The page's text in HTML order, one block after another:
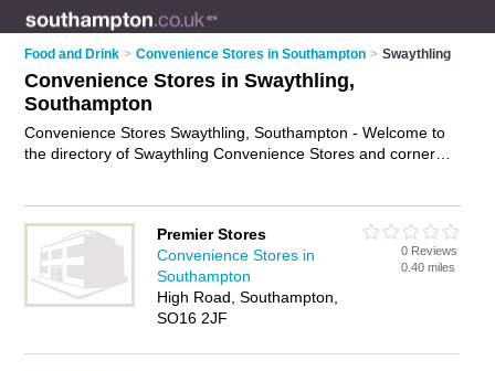
Food and Drink > Convenience Stores in Southampton > Swaythling
Convenience Stores in Swaythling,
Southampton
Convenience Stores Swaythling, Southampton - Welcome to
the directory of Swaythling Convenience Stores and corner
or convenience store in Swaythling, Southampton and write
your own review. Are you a corner shop in Swaythling? Why
notadvertise
your groceries business on the Swaythling
Business Directory – IT'S FREE!
Premier Stores
Convenience Stores in
Southampton
High Road, Southampton,
SO16 2JF
0 Reviews
0.40 miles